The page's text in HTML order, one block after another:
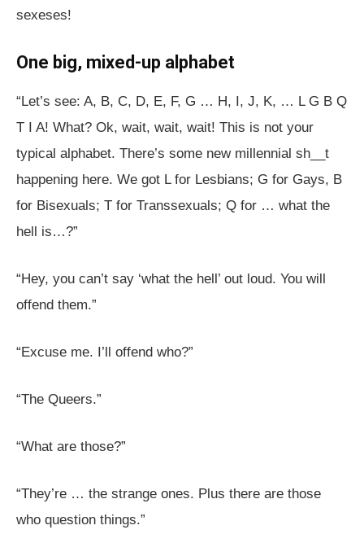
sexeses!
One big, mixed-up alphabet
“Let’s see: A, B, C, D, E, F, G … H, I, J, K, … L G B Q
T I A! What? Ok, wait, wait, wait! This is not your
typical alphabet. There’s some new millennial sh__t
happening here. We got L for Lesbians; G for Gays, B
for Bisexuals; T for Transsexuals; Q for … what the
hell is…?”
“Hey, you can’t say ‘what the hell’ out loud. You will
offend them.”
“Excuse me. I’ll offend who?”
“The Queers.”
“What are those?”
“They’re … the strange ones. Plus there are those
who question things.”